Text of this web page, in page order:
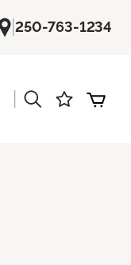
|250-763-1234